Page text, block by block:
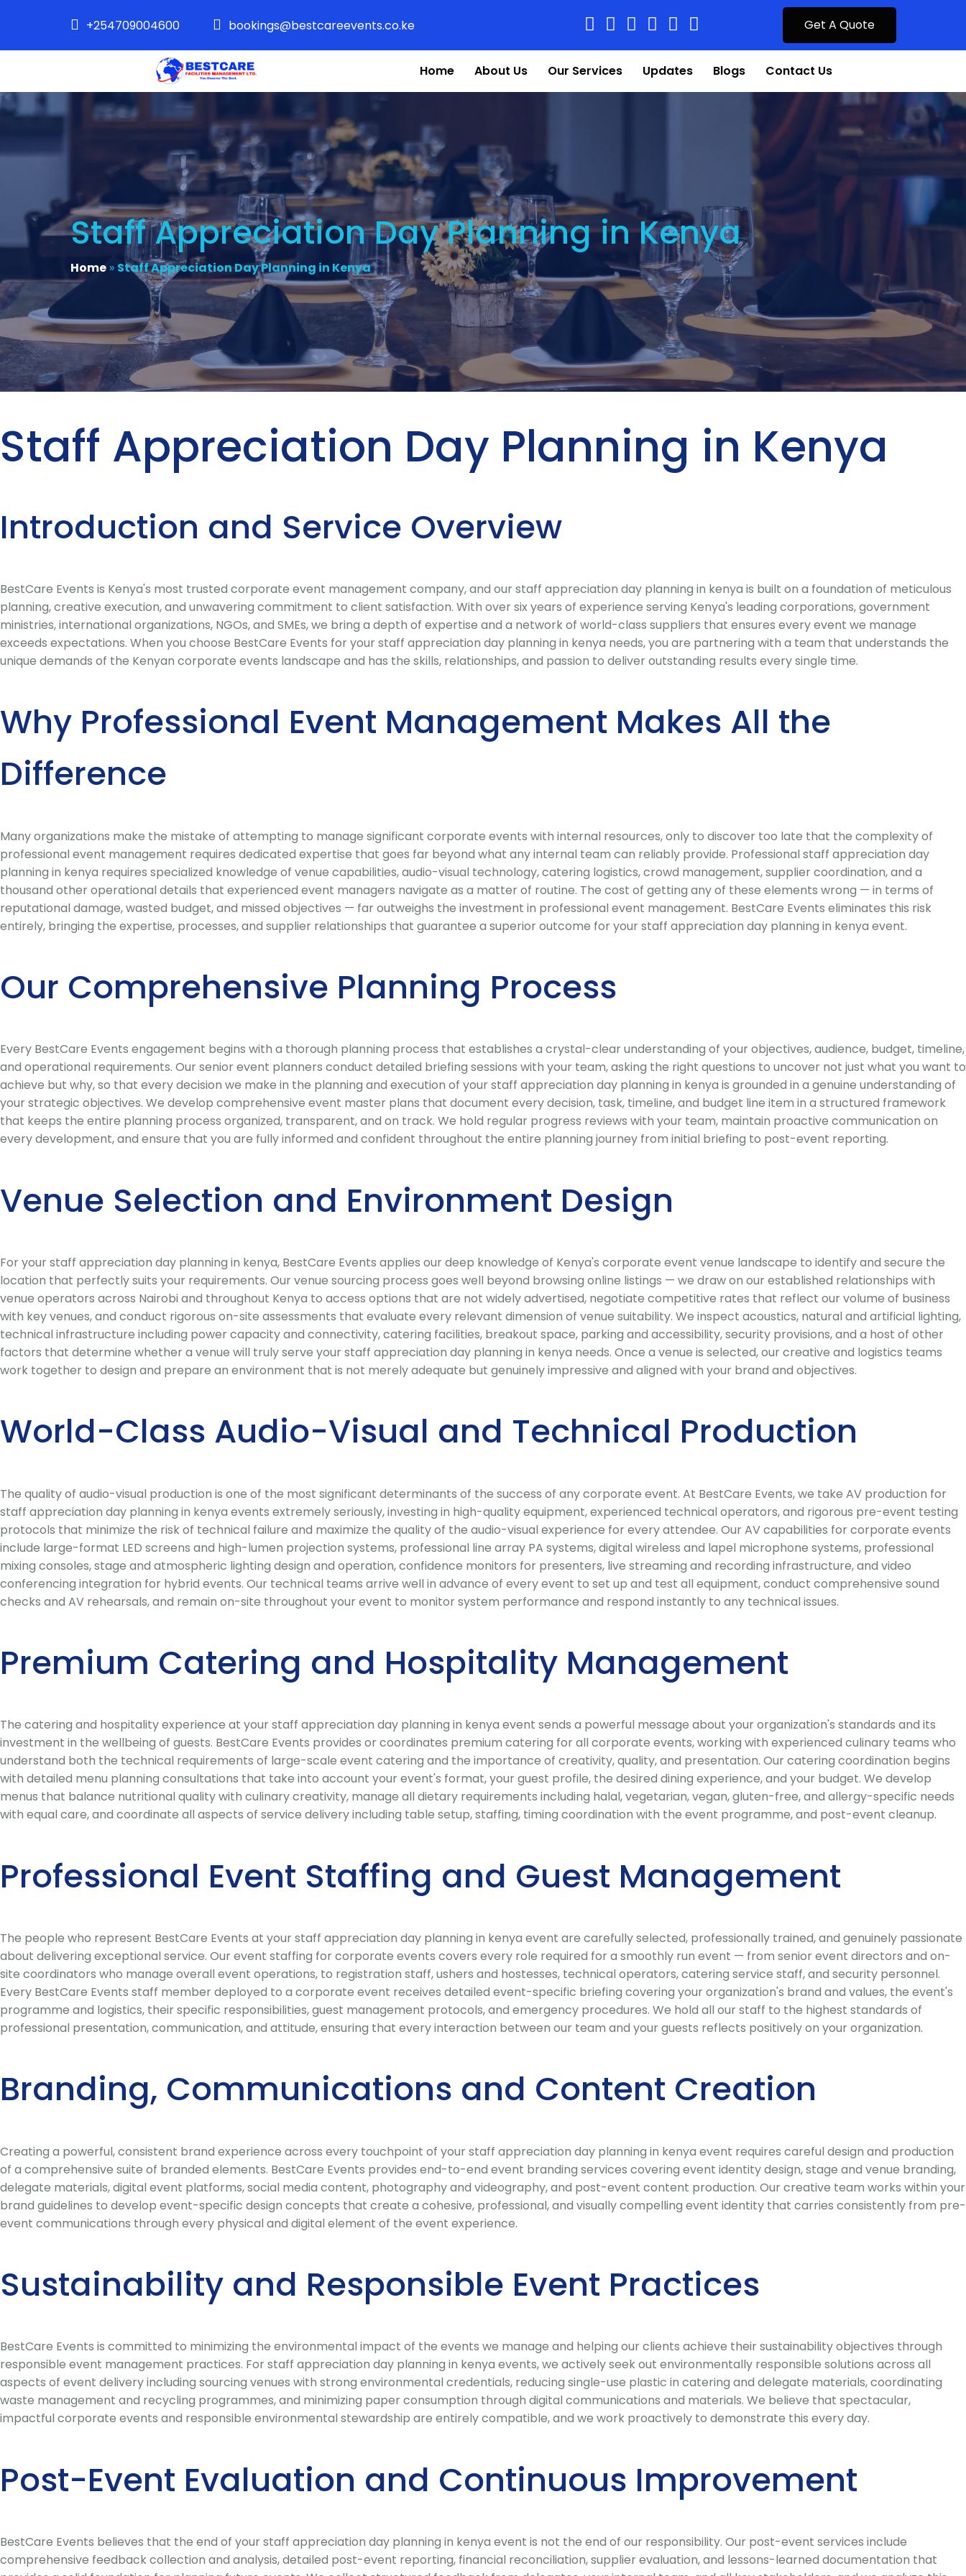
+254709004600 bookings@bestcareevents.co.ke Get A Quote
Home About Us Our Services Updates Blogs Contact Us
Staff Appreciation Day Planning in Kenya
Home» Staff Appreciation Day Planning in Kenya
Staff Appreciation Day Planning in Kenya
Introduction and Service Overview
BestCare Events is Kenya's most trusted corporate event management company, and our staff appreciation day planning in kenya is built on a foundation of meticulous
planning, creative execution, and unwavering commitment to client satisfaction. With over six years of experience serving Kenya's leading corporations, government
ministries, international organizations, NGOs, and SMEs, we bring a depth of expertise and a network of world-class suppliers that ensures every event we manage
exceeds expectations. When you choose BestCare Events for your staff appreciation day planning in kenya needs, you are partnering with a team that understands the
unique demands of the Kenyan corporate events landscape and has the skills, relationships, and passion to deliver outstanding results every single time.
Why Professional Event Management Makes All the
Difference
Many organizations make the mistake of attempting to manage significant corporate events with internal resources, only to discover too late that the complexity of
professional event management requires dedicated expertise that goes far beyond what any internal team can reliably provide. Professional staff appreciation day
planning in kenya requires specialized knowledge of venue capabilities, audio-visual technology, catering logistics, crowd management, supplier coordination, and a
thousand other operational details that experienced event managers navigate as a matter of routine. The cost of getting any of these elements wrong — in terms of
reputational damage, wasted budget, and missed objectives — far outweighs the investment in professional event management. BestCare Events eliminates this risk
entirely, bringing the expertise, processes, and supplier relationships that guarantee a superior outcome for your staff appreciation day planning in kenya event.
Our Comprehensive Planning Process
Every BestCare Events engagement begins with a thorough planning process that establishes a crystal-clear understanding of your objectives, audience, budget, timeline,
and operational requirements. Our senior event planners conduct detailed briefing sessions with your team, asking the right questions to uncover not just what you want to
achieve but why, so that every decision we make in the planning and execution of your staff appreciation day planning in kenya is grounded in a genuine understanding of
your strategic objectives. We develop comprehensive event master plans that document every decision, task, timeline, and budget line item in a structured framework
that keeps the entire planning process organized, transparent, and on track. We hold regular progress reviews with your team, maintain proactive communication on
every development, and ensure that you are fully informed and confident throughout the entire planning journey from initial briefing to post-event reporting.
Venue Selection and Environment Design
For your staff appreciation day planning in kenya, BestCare Events applies our deep knowledge of Kenya's corporate event venue landscape to identify and secure the
location that perfectly suits your requirements. Our venue sourcing process goes well beyond browsing online listings — we draw on our established relationships with
venue operators across Nairobi and throughout Kenya to access options that are not widely advertised, negotiate competitive rates that reflect our volume of business
with key venues, and conduct rigorous on-site assessments that evaluate every relevant dimension of venue suitability. We inspect acoustics, natural and artificial lighting,
technical infrastructure including power capacity and connectivity, catering facilities, breakout space, parking and accessibility, security provisions, and a host of other
factors that determine whether a venue will truly serve your staff appreciation day planning in kenya needs. Once a venue is selected, our creative and logistics teams
work together to design and prepare an environment that is not merely adequate but genuinely impressive and aligned with your brand and objectives.
World-Class Audio-Visual and Technical Production
The quality of audio-visual production is one of the most significant determinants of the success of any corporate event. At BestCare Events, we take AV production for
staff appreciation day planning in kenya events extremely seriously, investing in high-quality equipment, experienced technical operators, and rigorous pre-event testing
protocols that minimize the risk of technical failure and maximize the quality of the audio-visual experience for every attendee. Our AV capabilities for corporate events
include large-format LED screens and high-lumen projection systems, professional line array PA systems, digital wireless and lapel microphone systems, professional
mixing consoles, stage and atmospheric lighting design and operation, confidence monitors for presenters, live streaming and recording infrastructure, and video
conferencing integration for hybrid events. Our technical teams arrive well in advance of every event to set up and test all equipment, conduct comprehensive sound
checks and AV rehearsals, and remain on-site throughout your event to monitor system performance and respond instantly to any technical issues.
Premium Catering and Hospitality Management
The catering and hospitality experience at your staff appreciation day planning in kenya event sends a powerful message about your organization's standards and its
investment in the wellbeing of guests. BestCare Events provides or coordinates premium catering for all corporate events, working with experienced culinary teams who
understand both the technical requirements of large-scale event catering and the importance of creativity, quality, and presentation. Our catering coordination begins
with detailed menu planning consultations that take into account your event's format, your guest profile, the desired dining experience, and your budget. We develop
menus that balance nutritional quality with culinary creativity, manage all dietary requirements including halal, vegetarian, vegan, gluten-free, and allergy-specific needs
with equal care, and coordinate all aspects of service delivery including table setup, staffing, timing coordination with the event programme, and post-event cleanup.
Professional Event Staffing and Guest Management
The people who represent BestCare Events at your staff appreciation day planning in kenya event are carefully selected, professionally trained, and genuinely passionate
about delivering exceptional service. Our event staffing for corporate events covers every role required for a smoothly run event — from senior event directors and on-
site coordinators who manage overall event operations, to registration staff, ushers and hostesses, technical operators, catering service staff, and security personnel.
Every BestCare Events staff member deployed to a corporate event receives detailed event-specific briefing covering your organization's brand and values, the event's
programme and logistics, their specific responsibilities, guest management protocols, and emergency procedures. We hold all our staff to the highest standards of
professional presentation, communication, and attitude, ensuring that every interaction between our team and your guests reflects positively on your organization.
Branding, Communications and Content Creation
Creating a powerful, consistent brand experience across every touchpoint of your staff appreciation day planning in kenya event requires careful design and production
of a comprehensive suite of branded elements. BestCare Events provides end-to-end event branding services covering event identity design, stage and venue branding,
delegate materials, digital event platforms, social media content, photography and videography, and post-event content production. Our creative team works within your
brand guidelines to develop event-specific design concepts that create a cohesive, professional, and visually compelling event identity that carries consistently from pre-
event communications through every physical and digital element of the event experience.
Sustainability and Responsible Event Practices
BestCare Events is committed to minimizing the environmental impact of the events we manage and helping our clients achieve their sustainability objectives through
responsible event management practices. For staff appreciation day planning in kenya events, we actively seek out environmentally responsible solutions across all
aspects of event delivery including sourcing venues with strong environmental credentials, reducing single-use plastic in catering and delegate materials, coordinating
waste management and recycling programmes, and minimizing paper consumption through digital communications and materials. We believe that spectacular,
impactful corporate events and responsible environmental stewardship are entirely compatible, and we work proactively to demonstrate this every day.
Post-Event Evaluation and Continuous Improvement
BestCare Events believes that the end of your staff appreciation day planning in kenya event is not the end of our responsibility. Our post-event services include
comprehensive feedback collection and analysis, detailed post-event reporting, financial reconciliation, supplier evaluation, and lessons-learned documentation that